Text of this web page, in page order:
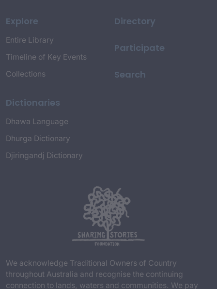
Explore
Entire Library
Timeline of Key Events
Collections
Dictionaries
Dhawa Language
Dhurga Dictionary
Djiringandj Dictionary
Directory
Participate
Search
We acknowledge Traditional Owners of Country
throughout Australia and recognise the continuing
connection to lands, waters and communities. We pay